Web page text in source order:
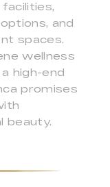
and
spaces.
wellness
high-end
promises
beauty.